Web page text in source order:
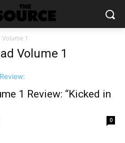
1
Volume 1
1 Review: “Kicked in
0